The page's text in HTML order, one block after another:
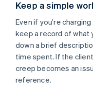
Keep a simple
Even if you're
keep a record of what
down a brief
time spent. If the
creep becomes an
reference.